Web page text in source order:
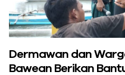
Dermawan dan
Bawean Berikan